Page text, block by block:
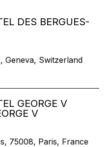
DES BERGUES-
Geneva, Switzerland
GEORGE V
V
75008, Paris, France